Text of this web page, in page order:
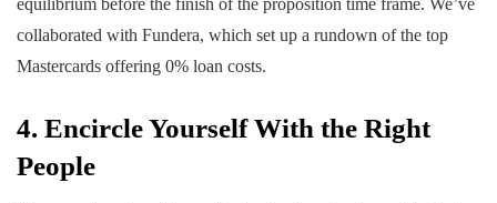
equilibrium before the finish of the proposition time frame. We’ve
collaborated with Fundera, which set up a rundown of the top
Mastercards offering 0% loan costs.
4. Encircle Yourself With the Right
People